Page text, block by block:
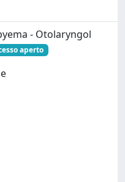
- Otolaryngol
aperto